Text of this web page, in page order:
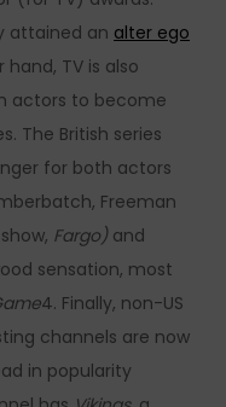
attained an alter ego
TV is also
actors to become
The British series
for both actors
Freeman
Fargo) and
sensation, most
4. Finally, non-US
channels are now
in popularity